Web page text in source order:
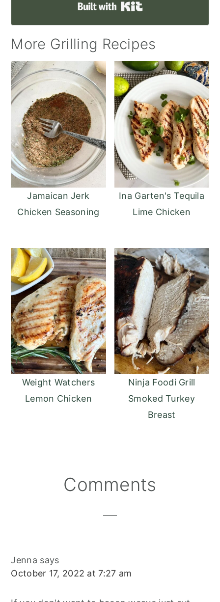
Built with Kit
More Grilling Recipes
Jamaican Jerk
Chicken Seasoning
Ina Garten's Tequila
Lime Chicken
Weight Watchers
Lemon Chicken
Ninja Foodi Grill
Smoked Turkey
Breast
Comments
Jenna says
October 17, 2022 at 7:27 am